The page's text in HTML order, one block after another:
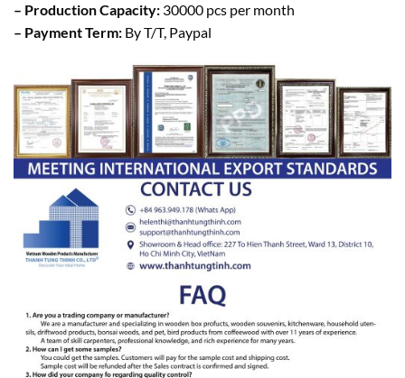
– Production Capacity: 30000 pcs per month
– Payment Term: By T/T, Paypal